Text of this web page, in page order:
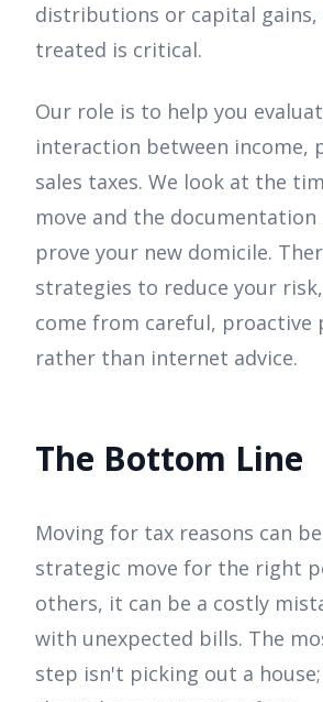
distributions or capital gains,
treated is critical.
Our role is to help you
interaction between income,
sales taxes. We look at the
move and the
prove your new domicile.
strategies to reduce your
come from careful, proactive
rather than internet advice.
The Bottom Line
Moving for tax reasons can
strategic move for the right
others, it can be a costly
with unexpected bills. The
step isn't picking out a house;